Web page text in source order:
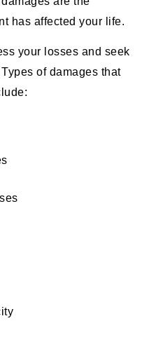
has affected your life.
your losses and seek
of damages that